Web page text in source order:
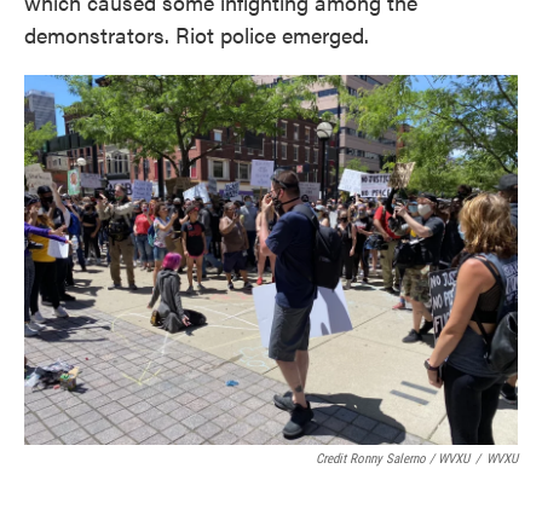
demonstrators. Riot police emerged.
Credit Ronny Salerno / WVXU / WVXU